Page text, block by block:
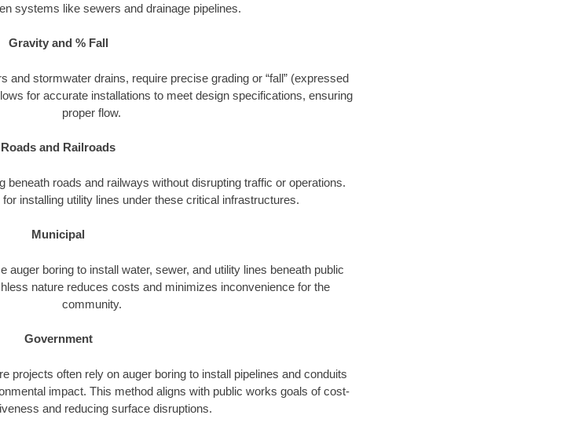
systems like sewers and drainage pipelines.
Gravity and % Fall
stormwater drains, require precise grading or “fall” (expressed
for accurate installations to meet design specifications, ensuring
proper flow.
Roads and Railroads
beneath roads and railways without disrupting traffic or operations.
for installing utility lines under these critical infrastructures.
Municipal
auger boring to install water, sewer, and utility lines beneath public
nature reduces costs and minimizes inconvenience for the
community.
Government
projects often rely on auger boring to install pipelines and conduits
impact. This method aligns with public works goals of cost-
and reducing surface disruptions.